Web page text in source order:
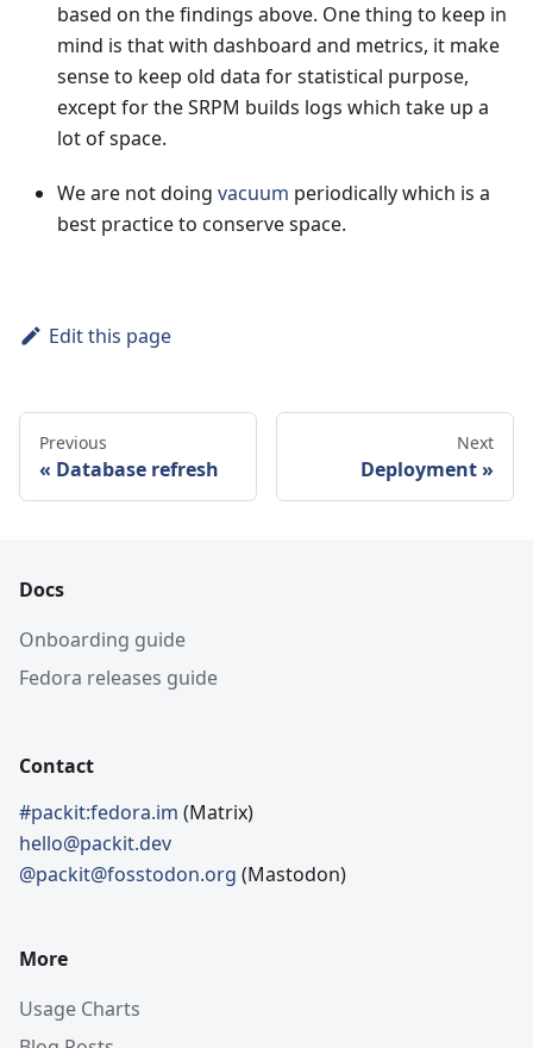
based on the findings above. One thing to keep in
mind is that with dashboard and metrics, it make
sense to keep old data for statistical purpose,
except for the SRPM builds logs which take up a
lot of space.
We are not doing vacuum periodically which is a
best practice to conserve space.
Edit this page
Previous
Database refresh
Next
Deployment
Docs
Onboarding guide
Fedora releases guide
Contact
#packit:fedora.im (Matrix)
hello@packit.dev
@packit@fosstodon.org (Mastodon)
More
Usage Charts